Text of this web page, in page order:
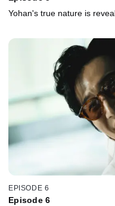
Yohan's true nature is
EPISODE 6
Episode 6